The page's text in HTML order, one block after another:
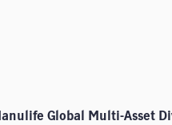
Global Multi-Asset